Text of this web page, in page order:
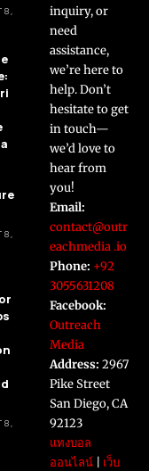
8,
8,
8,
inquiry, or
need
assistance,
we’re here to
help. Don’t
hesitate to get
in touch—
we’d love to
hear from
you!
Email:
contact@outr
eachmedia .io
Phone: +92
3055631208
Facebook:
Outreach
Media
Address: 2967
Pike Street
San Diego, CA
92123
แทงบอล
ออนไลน์| เว็บ